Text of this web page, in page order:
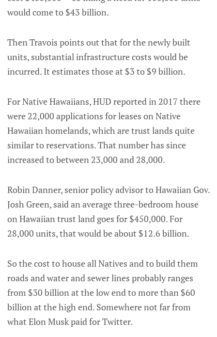
would come to $43 billion.
Then Travois points out that for the newly built
units, substantial infrastructure costs would be
incurred. It estimates those at $3 to $9 billion.
For Native Hawaiians, HUD reported in 2017 there
were 22,000 applications for leases on Native
Hawaiian homelands, which are trust lands quite
similar to reservations. That number has since
increased to between 23,000 and 28,000.
Robin Danner, senior policy advisor to Hawaiian Gov.
Josh Green, said an average three-bedroom house
on Hawaiian trust land goes for $450,000. For
28,000 units, that would be about $12.6 billion.
So the cost to house all Natives and to build them
roads and water and sewer lines probably ranges
from $30 billion at the low end to more than $60
billion at the high end. Somewhere not far from
what Elon Musk paid for Twitter.